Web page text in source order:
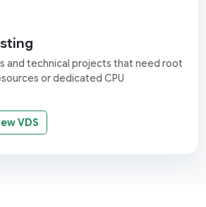
and technical projects that need root
or dedicated CPU
VDS